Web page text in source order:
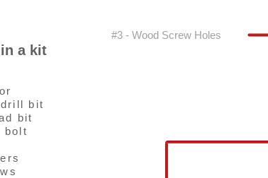
a kit
bit
bit
bolt
#3 - Wood Screw Holes